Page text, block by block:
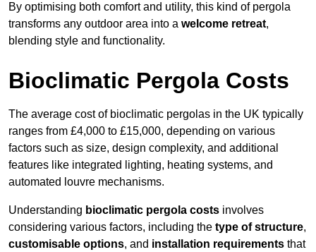
By optimising both comfort and utility, this kind of pergola
transforms any outdoor area into a welcome retreat,
blending style and functionality.
Bioclimatic Pergola Costs
The average cost of bioclimatic pergolas in the UK typically
ranges from £4,000 to £15,000, depending on various
factors such as size, design complexity, and additional
features like integrated lighting, heating systems, and
automated louvre mechanisms.
Understanding bioclimatic pergola costs involves
considering various factors, including the type of structure,
customisable options, and installation requirements that